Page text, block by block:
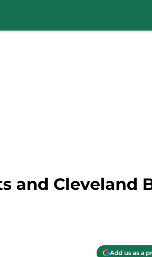
and Cleveland
Add us as a